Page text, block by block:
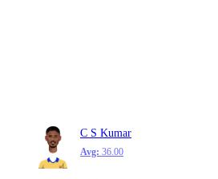
C S Kumar
Avg: 36.00